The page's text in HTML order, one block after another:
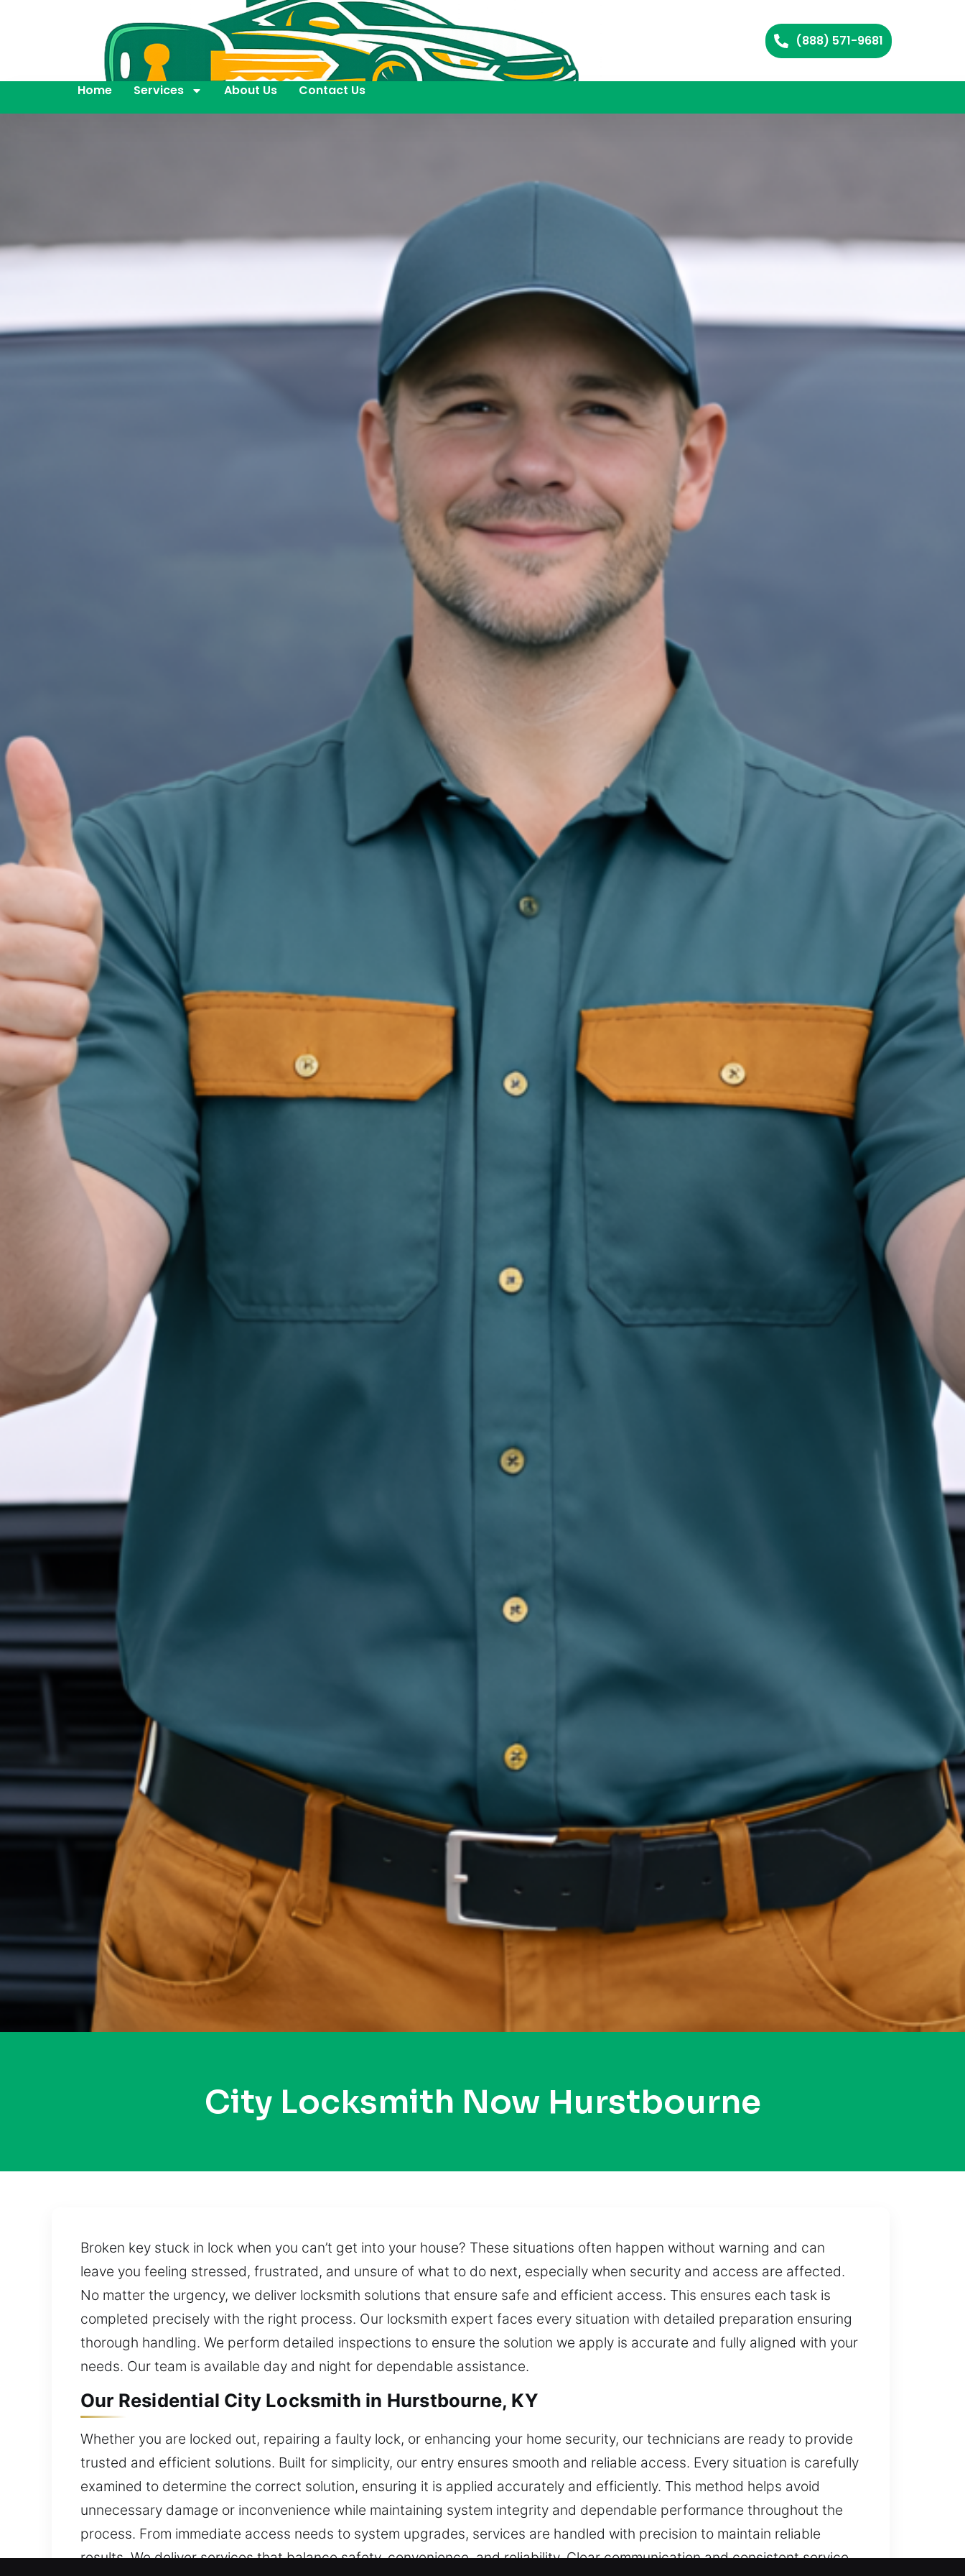
(888) 571-9681
Home Services About Us Contact Us
City Locksmith Now Hurstbourne
Broken key stuck in lock when you can’t get into your house? These situations often happen without warning and can
leave you feeling stressed, frustrated, and unsure of what to do next, especially when security and access are affected.
No matter the urgency, we deliver locksmith solutions that ensure safe and efficient access. This ensures each task is
completed precisely with the right process. Our locksmith expert faces every situation with detailed preparation ensuring
thorough handling. We perform detailed inspections to ensure the solution we apply is accurate and fully aligned with your
needs. Our team is available day and night for dependable assistance.
Our Residential City Locksmith in Hurstbourne, KY
Whether you are locked out, repairing a faulty lock, or enhancing your home security, our technicians are ready to provide
trusted and efficient solutions. Built for simplicity, our entry ensures smooth and reliable access. Every situation is carefully
examined to determine the correct solution, ensuring it is applied accurately and efficiently. This method helps avoid
unnecessary damage or inconvenience while maintaining system integrity and dependable performance throughout the
process. From immediate access needs to system upgrades, services are handled with precision to maintain reliable
results. We deliver services that balance safety, convenience, and reliability. Clear communication and consistent service